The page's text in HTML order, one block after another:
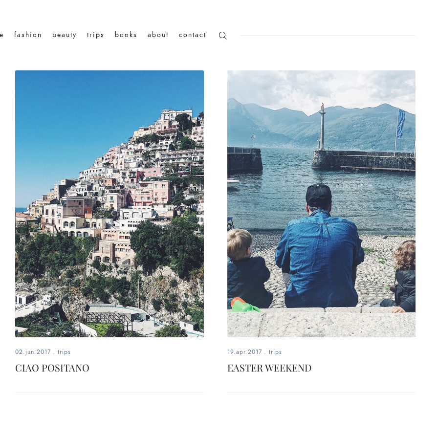
fashion beauty trips books about contact
02.jun.2017 . trips
CIAO POSITANO
19.apr.2017 . trips
EASTER WEEKEND